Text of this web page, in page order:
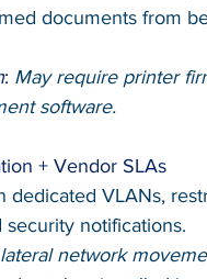
documents from
: May require printer
software.
+ Vendor SLAs
dedicated VLANs,
notifications.
network